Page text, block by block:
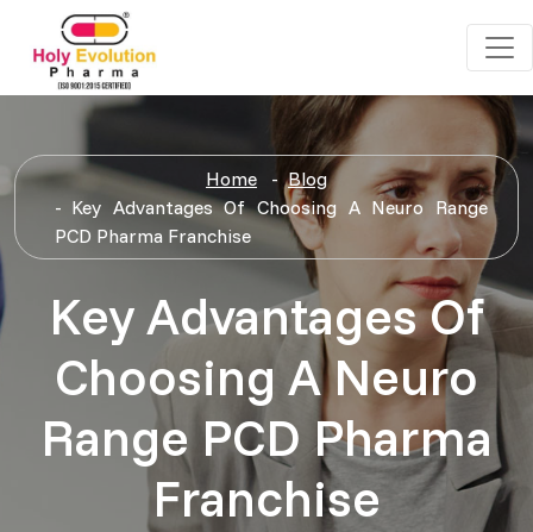
Home
Blog
Key Advantages Of Choosing A Neuro Range
PCD Pharma Franchise
Key Advantages Of
Choosing A Neuro
Range PCD Pharma
Franchise